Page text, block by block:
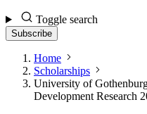
Toggle search
Subscribe
Home
Scholarships
University of
Development Research